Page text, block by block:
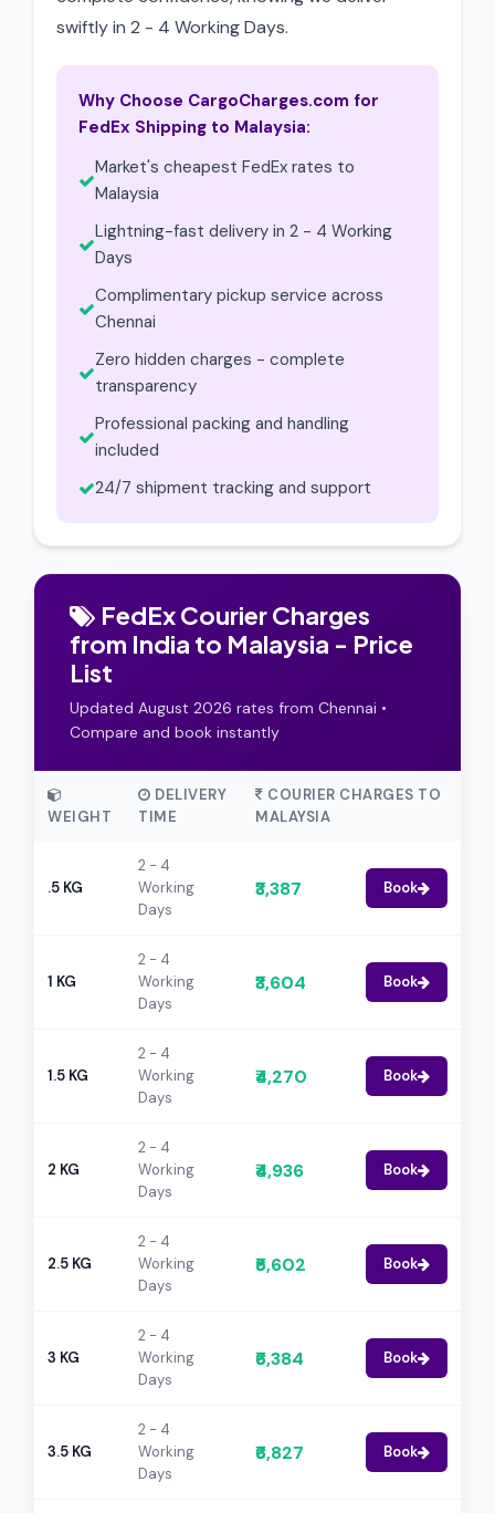
swiftly in 2 - 4 Working Days.
Why Choose CargoCharges.com for
FedEx Shipping to Malaysia:
Market's cheapest FedEx rates to
Malaysia
Lightning-fast delivery in 2 - 4 Working
Days
Complimentary pickup service across
Chennai
Zero hidden charges - complete
transparency
Professional packing and handling
included
24/7 shipment tracking and support
FedEx Courier Charges
from India to Malaysia - Price
List
Updated August 2026 rates from Chennai •
Compare and book instantly
WEIGHT
DELIVERY
TIME
COURIER CHARGES TO
MALAYSIA
.5 KG
2 - 4
Working
Days
₹3,387 Book
1 KG
2 - 4
Working
Days
₹3,604 Book
1.5 KG
2 - 4
Working
Days
₹4,270 Book
2 KG
2 - 4
Working
Days
₹4,936 Book
2.5 KG
2 - 4
Working
Days
₹5,602 Book
3 KG
2 - 4
Working
Days
₹6,384 Book
3.5 KG
2 - 4
Working
Days
₹6,827 Book